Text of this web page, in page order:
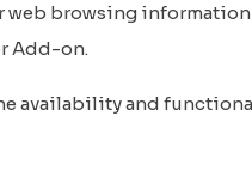
web browsing
Add-on.
availability and